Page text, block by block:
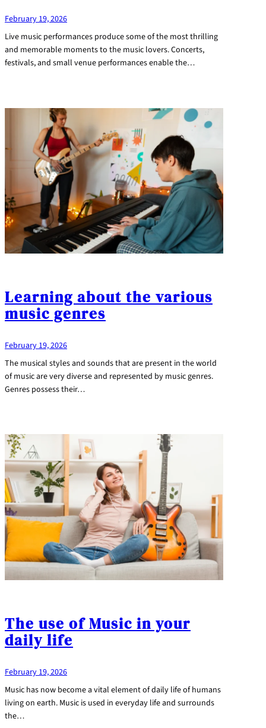
February 19, 2026
Live music performances produce some of the most thrilling
and memorable moments to the music lovers. Concerts,
festivals, and small venue performances enable the…
Learning about the various
music genres
February 19, 2026
The musical styles and sounds that are present in the world
of music are very diverse and represented by music genres.
Genres possess their…
The use of Music in your
daily life
February 19, 2026
Music has now become a vital element of daily life of humans
living on earth. Music is used in everyday life and surrounds
the…